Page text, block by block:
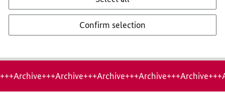
Confirm selection